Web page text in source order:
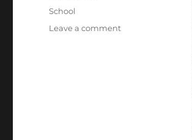
on
Categories
School
Leave a commenton